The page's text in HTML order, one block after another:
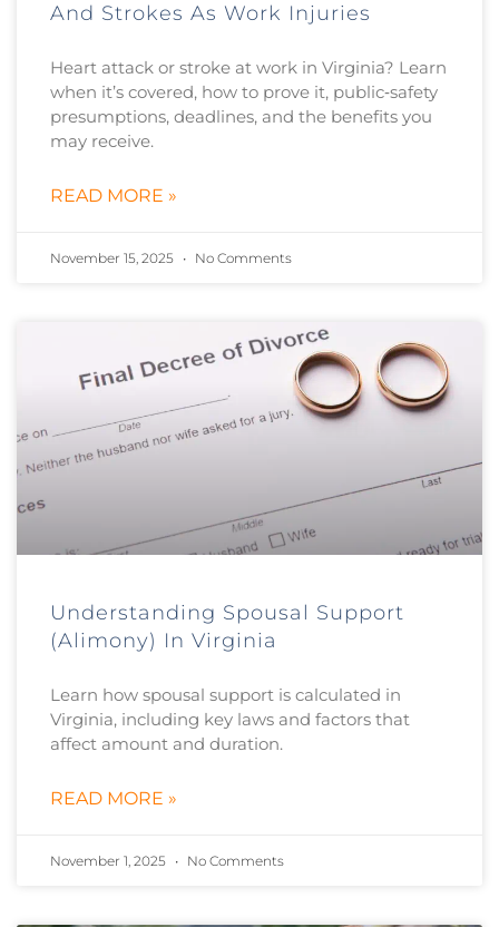
And Strokes As Work Injuries
Heart attack or stroke at work in Virginia? Learn
when it’s covered, how to prove it, public‑safety
presumptions, deadlines, and the benefits you
may receive.
READ MORE »
November 15, 2025 No Comments
Understanding Spousal Support
(Alimony) In Virginia
Learn how spousal support is calculated in
Virginia, including key laws and factors that
affect amount and duration.
READ MORE »
November 1, 2025 No Comments